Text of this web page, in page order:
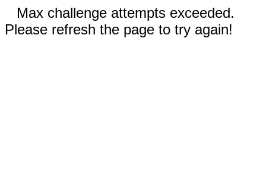
Max challenge attempts exceeded.
Please refresh the page to try again!